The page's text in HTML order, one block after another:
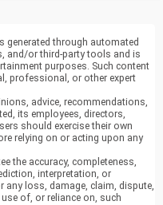
generated through automated
and/or third-party tools and is
purposes. Such content
professional, or other expert
advice, recommendations,
its employees, directors,
should exercise their own
relying on or acting upon any
the accuracy, completeness,
interpretation, or
loss, damage, claim, dispute,
of, or reliance on, such